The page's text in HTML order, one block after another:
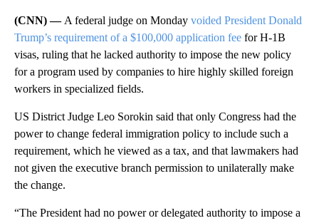
(CNN) — A federal judge on Monday voided President Donald
Trump’s requirement of a $100,000 application fee for H-1B
visas, ruling that he lacked authority to impose the new policy
for a program used by companies to hire highly skilled foreign
workers in specialized fields.
US District Judge Leo Sorokin said that only Congress had the
power to change federal immigration policy to include such a
requirement, which he viewed as a tax, and that lawmakers had
not given the executive branch permission to unilaterally make
the change.
“The President had no power or delegated authority to impose a